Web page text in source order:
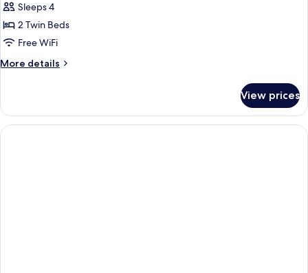
Sleeps 4
2 Twin Beds
Free WiFi
More details
More
Twin
Room
Type
View prices